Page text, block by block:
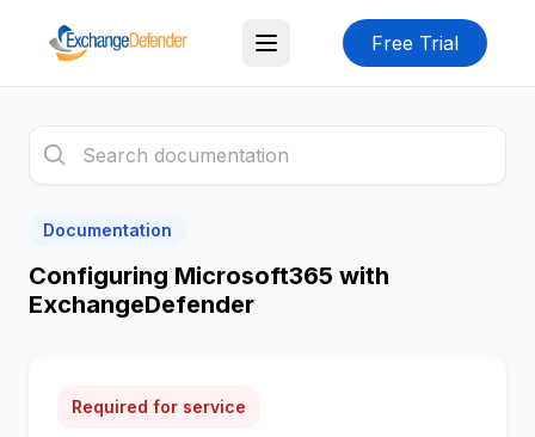
Free Trial
Documentation
Configuring Microsoft365 with
ExchangeDefender
Required for service